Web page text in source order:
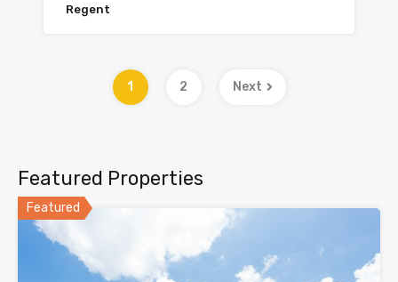
Regent
1 2 Next
Featured Properties
Featured